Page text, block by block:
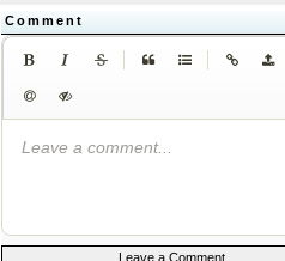
Comment
Leave a comment...